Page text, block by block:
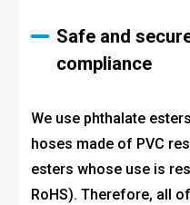
Safe and
compliance
We use phthalate
hoses made of PVC
esters whose use is
RoHS). Therefore, all